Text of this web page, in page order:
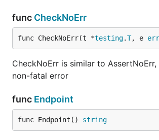
func CheckNoErr
func CheckNoErr(t *testing.T, e
CheckNoErr is similar to
non-fatal error
func Endpoint
func Endpoint() string